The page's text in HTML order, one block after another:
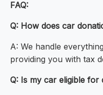
FAQ:
Q: How does car
A: We handle
providing you with tax
Q: Is my car eligible for